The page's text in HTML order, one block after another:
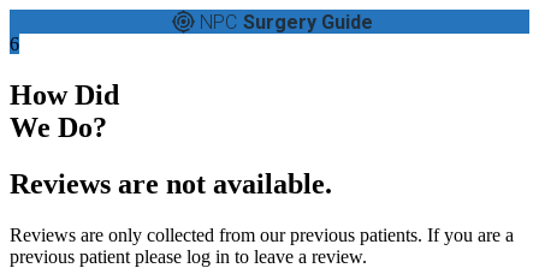
NPC Surgery Guide
6
How Did
We Do?
Reviews are not available.
Reviews are only collected from our previous patients. If you are a
previous patient please log in to leave a review.